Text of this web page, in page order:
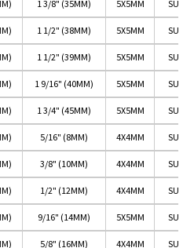
1 3/8" (35MM) 5X5MM
1 1/2" (38MM) 5X5MM
1 1/2" (39MM) 5X5MM
1 9/16" (40MM) 5X5MM
1 3/4" (45MM) 5X5MM
5/16" (8MM) 4X4MM
3/8" (10MM) 4X4MM
1/2" (12MM) 4X4MM
9/16" (14MM) 5X5MM
5/8" (16MM) 4X4MM